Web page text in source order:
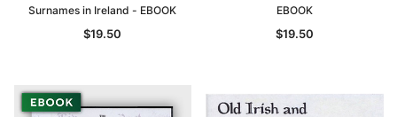
Surnames in Ireland - EBOOK
$19.50
EBOOK
$19.50